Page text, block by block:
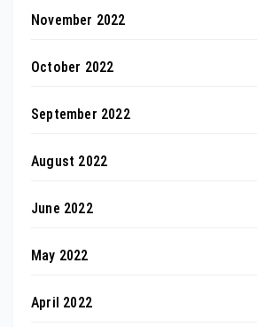
November 2022
October 2022
September 2022
August 2022
June 2022
May 2022
April 2022